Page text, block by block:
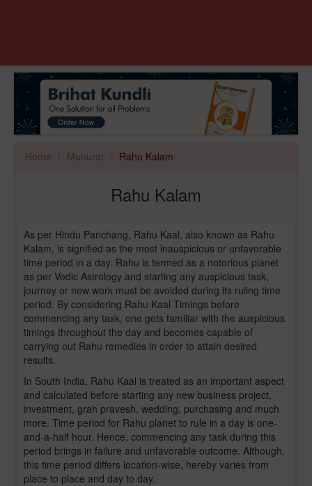
Home Muhurat Rahu Kalam
Rahu Kalam
As per Hindu Panchang, Rahu Kaal, also known as Rahu
Kalam, is signified as the most inauspicious or unfavorable
time period in a day. Rahu is termed as a notorious planet
as per Vedic Astrology and starting any auspicious task,
journey or new work must be avoided during its ruling time
period. By considering Rahu Kaal Timings before
commencing any task, one gets familiar with the auspicious
timings throughout the day and becomes capable of
carrying out Rahu remedies in order to attain desired
results.
In South India, Rahu Kaal is treated as an important aspect
and calculated before starting any new business project,
investment, grah pravesh, wedding, purchasing and much
more. Time period for Rahu planet to rule in a day is one-
and-a-half hour. Hence, commencing any task during this
period brings in failure and unfavorable outcome. Although,
this time period differs location-wise, hereby varies from
place to place and day to day.